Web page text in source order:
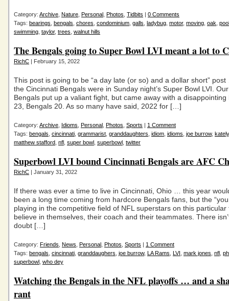
Category: Archive Nature Personal Photos Tidbits | 0 Comments
Tags: bearings bengals chores condominium galls ladybug motor, moving oak pool
swimming taylor, trees walnut hills
The Bengals going to Super Bowl LVI meant a lot to
RichC | February 15, 2022
This post is going to be “a day late (or so) and a dollar short”
the Cincinnati Bengals were in Sunday night’s Super Bowl LVI.
Bengals put up a valiant fight, but came away with a disappointing
23, Bengals 20. As so many have said, 2022 for […]
Category: Archive Idioms Personal Photos Sports | 1 Comment
Tags: bengals cincinnati grammarist granddaughters idiom idioms joe burrow,
matthew stafford nfl super bowl superbowl twitter
Superbowl LVI bound Cincinnati Bengals are AFC
RichC | January 31, 2022
If there was ever a time to live in Cincinnati, Ohio … this year
been a long time coming from hardcore Bengals fans, but the
playing in the competitive field of NFL superstars on this particular
believe in themselves, their coach and their teammates. There
doubt […]
Category: Friends News Personal Photos Sports | 1 Comment
Tags: bengals cincinnati granddaughers joe burrow, LA Rams LVI mark jones nfl
superbowl who dey
Watching the Bengals in the NFL playoffs … and a
rant